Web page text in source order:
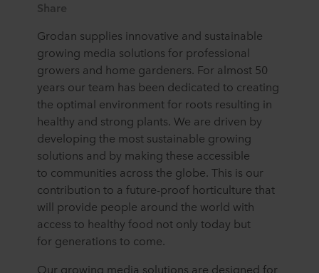
Share
Grodan supplies innovative and sustainable
growing media solutions for professional
growers and home gardeners. For almost 50
years our team has been dedicated to creating
the optimal environment for roots resulting in
healthy and strong plants. We are driven by
developing the most sustainable growing
solutions and by making these accessible
to communities across the globe. This is our
contribution to a future-proof horticulture that
will provide people around the world with
access to healthy food not only today but
for generations to come.
Our growing media solutions are designed for